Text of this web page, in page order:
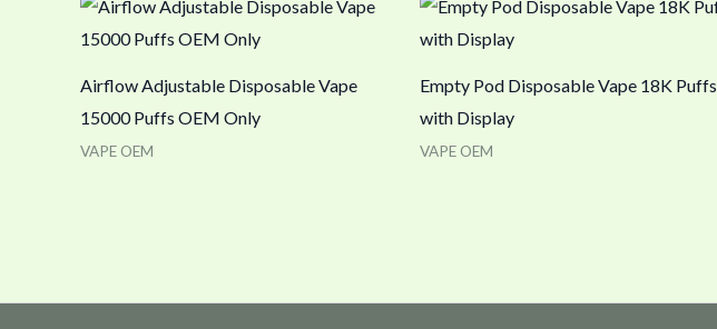
Airflow Adjustable Disposable Vape
15000 Puffs OEM Only
VAPE OEM
Empty Pod Disposable Vape 18K Puffs
with Display
VAPE OEM